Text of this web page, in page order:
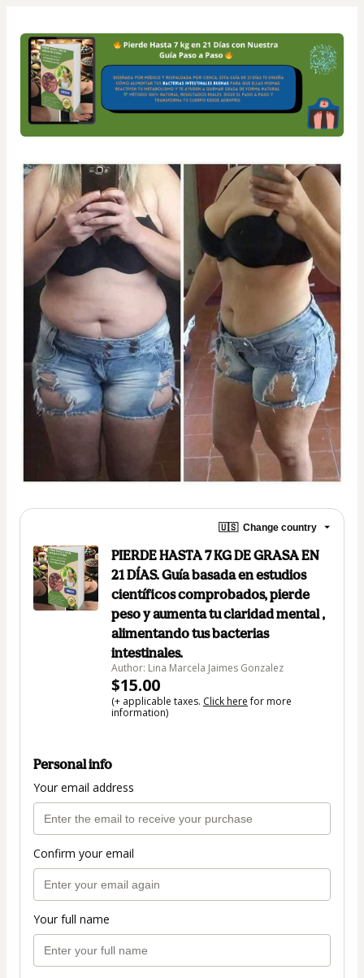
🇺🇸 Change country
PIERDE HASTA 7 KG DE GRASA EN
21 DÍAS. Guía basada en estudios
científicos comprobados, pierde
peso y aumenta tu claridad mental ,
alimentando tus bacterias
intestinales.
Author: Lina Marcela Jaimes Gonzalez
$15.00
(+ applicable taxes. Click herefor more
information)
Personal info
Your email address
Confirm your email
Your full name